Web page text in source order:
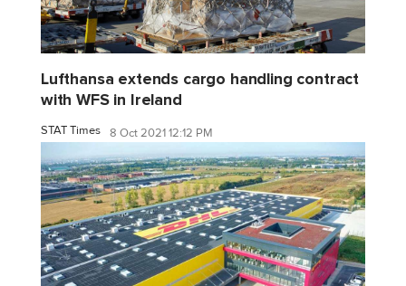
Lufthansa extends cargo handling contract
with WFS in Ireland
STAT Times 8 Oct 2021 12:12 PM